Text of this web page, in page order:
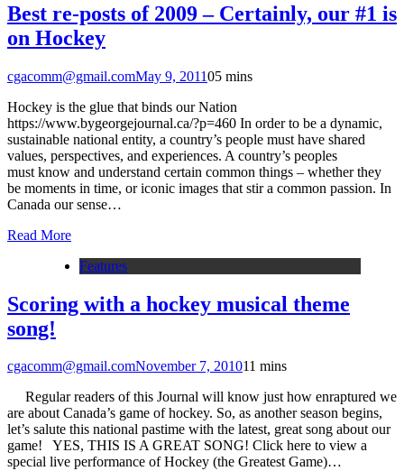
Best re-posts of 2009 – Certainly, our #1 is
on Hockey
cgacomm@gmail.comMay 9, 201105 mins
Hockey is the glue that binds our Nation
https://www.bygeorgejournal.ca/?p=460 In order to be a dynamic,
sustainable national entity, a country’s people must have shared
values, perspectives, and experiences. A country’s peoples
must know and understand certain common things – whether they
be moments in time, or iconic images that stir a common passion. In
Canada our sense…
Read More
Features
Scoring with a hockey musical theme
song!
cgacomm@gmail.comNovember 7, 201011 mins
Regular readers of this Journal will know just how enraptured we
are about Canada’s game of hockey. So, as another season begins,
let’s salute this national pastime with the latest, great song about our
game! YES, THIS IS A GREAT SONG! Click here to view a
special live performance of Hockey (the Greatest Game)…